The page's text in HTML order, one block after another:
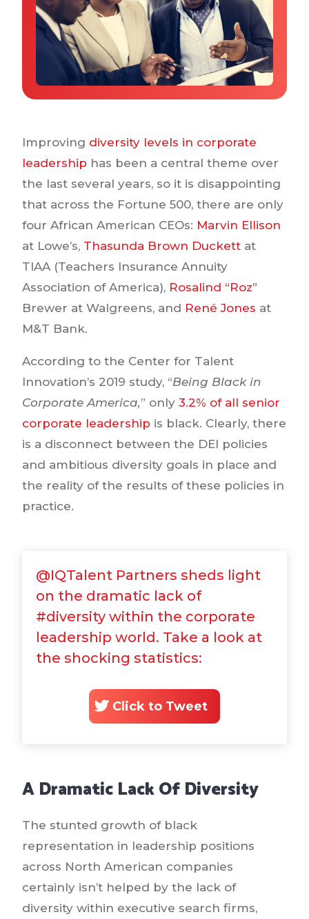
Case Studies
Tools & Calculators
Guides & Playbooks
Improving diversity levels in corporate
leadership has been a central theme over
the last several years, so it is disappointing
that across the Fortune 500, there are only
four African American CEOs: Marvin Ellison
at Lowe’s, Thasunda Brown Duckett at
TIAA (Teachers Insurance Annuity
Association of America), Rosalind “Roz”
Brewer at Walgreens, and René Jones at
M&T Bank.
According to the Center for Talent
Innovation’s 2019 study, “Being Black in
Corporate America,” only 3.2% of all senior
corporate leadership is black. Clearly, there
is a disconnect between the DEI policies
and ambitious diversity goals in place and
the reality of the results of these policies in
practice.
@IQTalent Partners sheds light
on the dramatic lack of
#diversity within the corporate
leadership world. Take a look at
the shocking statistics:
Click to Tweet
A Dramatic Lack Of Diversity
The stunted growth of black
representation in leadership positions
across North American companies
certainly isn’t helped by the lack of
diversity within executive search firms,